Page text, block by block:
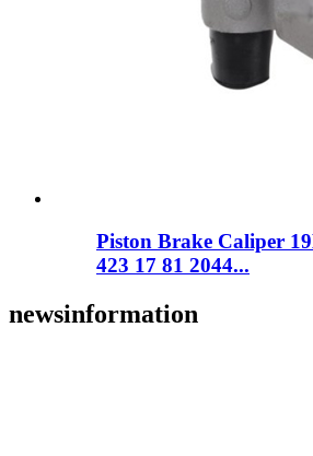
Piston Brake Caliper
423 17 81 2044...
newsinformation